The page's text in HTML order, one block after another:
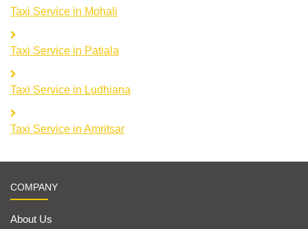
Taxi Service in Mohali
Taxi Service in Patiala
Taxi Service in Ludhiana
Taxi Service in Amritsar
COMPANY
About Us